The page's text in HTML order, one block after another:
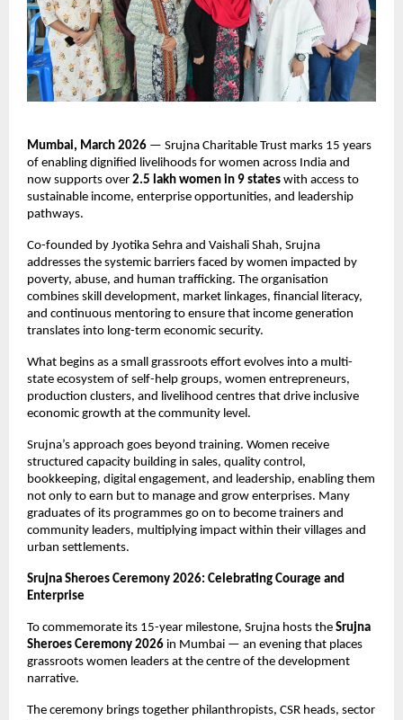
Mumbai, March 2026 — Srujna Charitable Trust marks 15 years
of enabling dignified livelihoods for women across India and
now supports over 2.5 lakh women in 9 states with access to
sustainable income, enterprise opportunities, and leadership
pathways.
Co-founded by Jyotika Sehra and Vaishali Shah, Srujna
addresses the systemic barriers faced by women impacted by
poverty, abuse, and human trafficking. The organisation
combines skill development, market linkages, financial literacy,
and continuous mentoring to ensure that income generation
translates into long-term economic security.
What begins as a small grassroots effort evolves into a multi-
state ecosystem of self-help groups, women entrepreneurs,
production clusters, and livelihood centres that drive inclusive
economic growth at the community level.
Srujna’s approach goes beyond training. Women receive
structured capacity building in sales, quality control,
bookkeeping, digital engagement, and leadership, enabling them
not only to earn but to manage and grow enterprises. Many
graduates of its programmes go on to become trainers and
community leaders, multiplying impact within their villages and
urban settlements.
Srujna Sheroes Ceremony 2026: Celebrating Courage and
Enterprise
To commemorate its 15-year milestone, Srujna hosts the Srujna
Sheroes Ceremony 2026 in Mumbai — an evening that places
grassroots women leaders at the centre of the development
narrative.
The ceremony brings together philanthropists, CSR heads, sector